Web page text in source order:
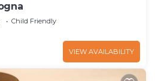
Child Friendly
VIEW AVAILABILITY